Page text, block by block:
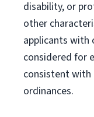
disability, or
other
applicants with
considered for
consistent with
ordinances.